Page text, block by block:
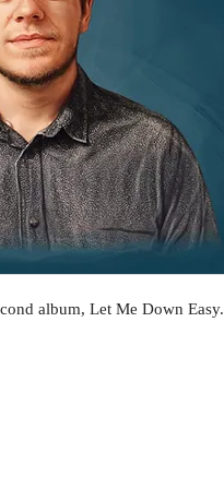
album, Let Me Down Easy.